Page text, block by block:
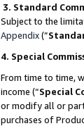
3. Standard
Subject to the
Appendix(”
4. Special
From time to time,
income (“Special
or modify all or
purchases of